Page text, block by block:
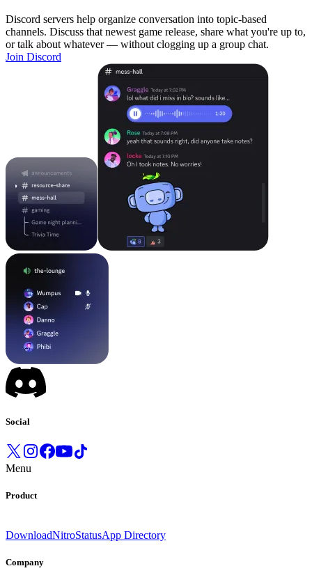
Discord servers help organize conversation into topic-based
channels. Discuss that newest game release, share what you're up to,
or talk about whatever — without clogging up a group chat.
Join Discord
Social
Menu
Product
DownloadNitroStatusApp Directory
Company